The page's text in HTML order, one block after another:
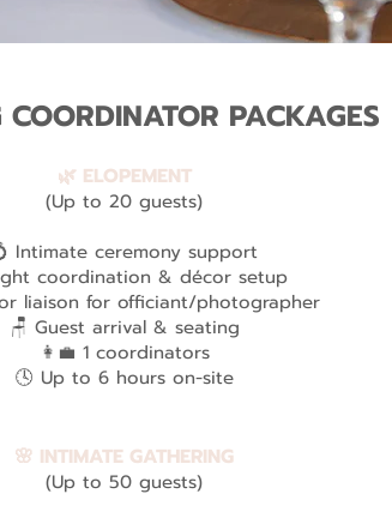
PACKAGES
🌿 ELOPEMENT
(Up to 20 guests)
Intimate ceremony support
coordination & décor setup
liaison for officiant/photographer
🪑 Guest arrival & seating
👩‍💼 1 coordinators
🕓 Up to 6 hours on-site
🌸 INTIMATE GATHERING
(Up to 50 guests)